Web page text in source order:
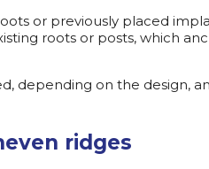
or previously placed
roots or posts, which
depending on the design,
ridges